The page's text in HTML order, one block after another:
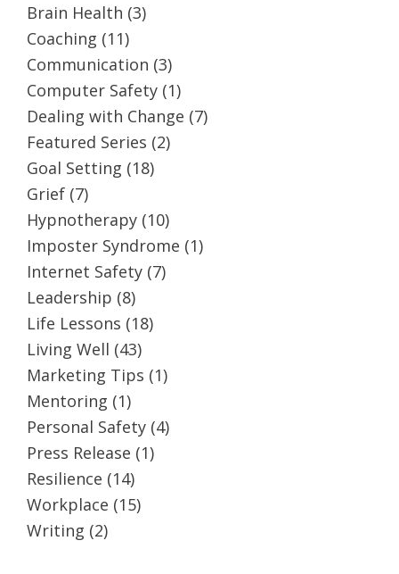
Brain Health (3)
Coaching (11)
Communication (3)
Computer Safety (1)
Dealing with Change (7)
Featured Series (2)
Goal Setting (18)
Grief (7)
Hypnotherapy (10)
Imposter Syndrome (1)
Internet Safety (7)
Leadership (8)
Life Lessons (18)
Living Well (43)
Marketing Tips (1)
Mentoring (1)
Personal Safety (4)
Press Release (1)
Resilience (14)
Workplace (15)
Writing (2)